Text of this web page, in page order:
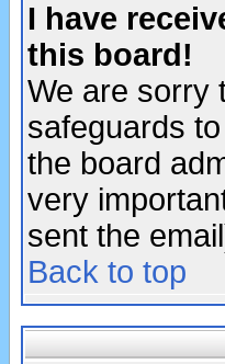
I have
this board!
We are sorry
safeguards
the board
very
sent the
Back to top